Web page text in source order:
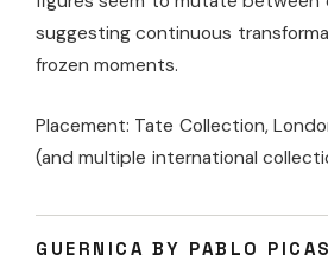
suggesting continuous
frozen moments.
Placement: Tate Collection,
(and multiple international
GUERNICA BY PABLO